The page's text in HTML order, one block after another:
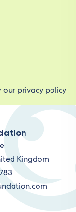
our privacy policy
Kingdom